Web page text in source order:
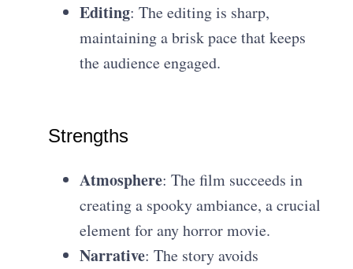
Editing: The editing is sharp,
maintaining a brisk pace that keeps
the audience engaged.
Strengths
Atmosphere: The film succeeds in
creating a spooky ambiance, a crucial
element for any horror movie.
Narrative: The story avoids